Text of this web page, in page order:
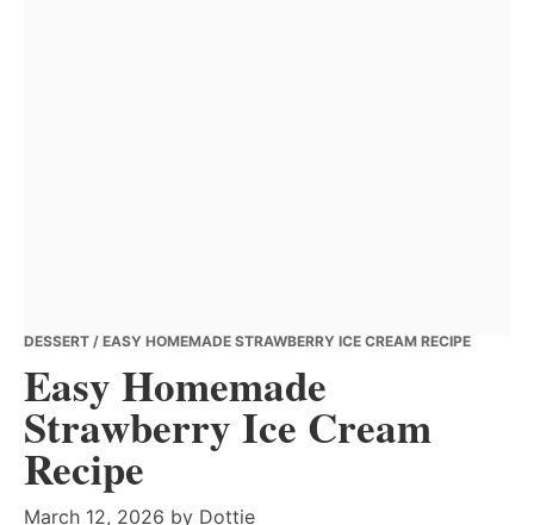
DESSERT / EASY HOMEMADE STRAWBERRY ICE CREAM RECIPE
Easy Homemade
Strawberry Ice Cream
Recipe
March 12, 2026 by Dottie